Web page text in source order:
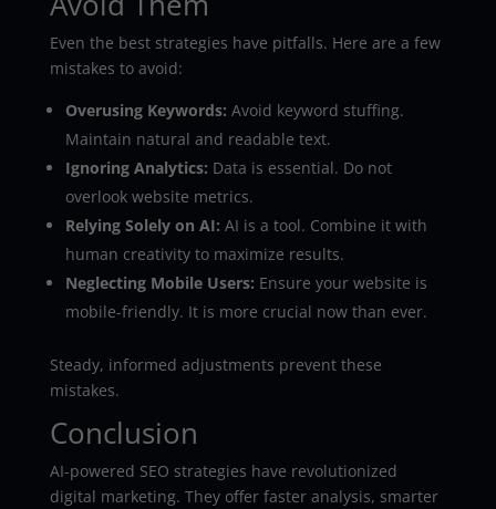
Even the best strategies have pitfalls. Here are a few
mistakes to avoid:
Overusing Keywords: Avoid keyword stuffing.
Maintain natural and readable text.
Ignoring Analytics: Data is essential. Do not
overlook website metrics.
Relying Solely on AI: AI is a tool. Combine it with
human creativity to maximize results.
Neglecting Mobile Users: Ensure your website is
mobile-friendly. It is more crucial now than ever.
Steady, informed adjustments prevent these
mistakes.
Conclusion
AI-powered SEO strategies have revolutionized
digital marketing. They offer faster analysis, smarter